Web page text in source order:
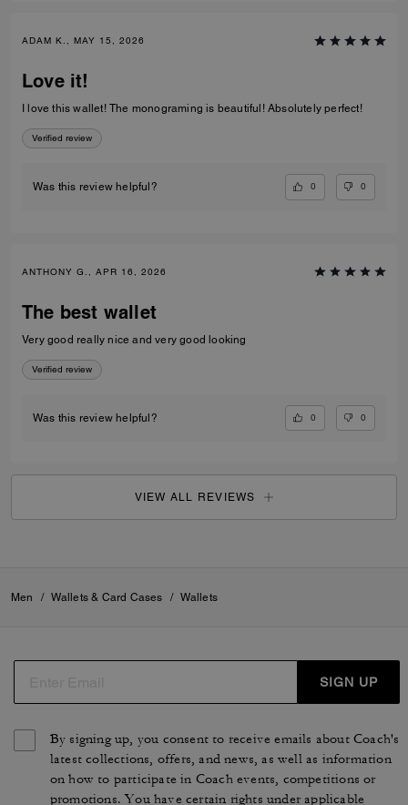
ADAM K., MAY 15, 2026
Love it!
I love this wallet! The monograming is beautiful! Absolutely perfect!
Verified review
Was this review helpful? 0 0
ANTHONY G., APR 16, 2026
The best wallet
Very good really nice and very good looking
Verified review
Was this review helpful? 0 0
VIEW ALL REVIEWS
Men / Wallets & Card Cases / Wallets
SIGN UP
By signing up, you consent to receive emails about Coach's
latest collections, offers, and news, as well as information
on how to participate in Coach events, competitions or
promotions. You have certain rights under applicable